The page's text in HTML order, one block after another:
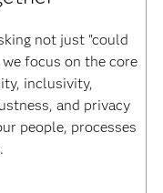
not just "could
focus on the core
inclusivity,
and privacy
people, processes